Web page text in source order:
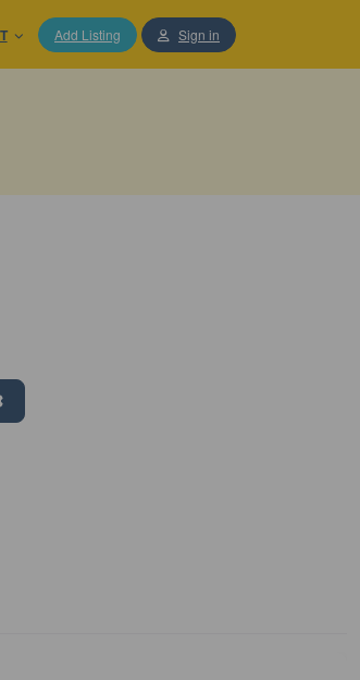
Add Listing Sign in
Advanced Filters